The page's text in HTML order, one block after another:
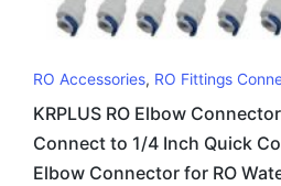
RO Accessories, RO Fittings
KRPLUS RO Elbow
Connect to 1/4 Inch Quick
Elbow Connector for RO